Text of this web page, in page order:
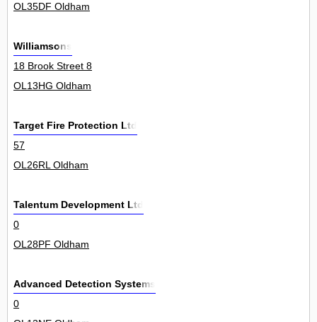
OL35DF Oldham
Williamsons
18 Brook Street 8
OL13HG Oldham
Target Fire Protection Ltd
57
OL26RL Oldham
Talentum Development Ltd
0
OL28PF Oldham
Advanced Detection Systems
0